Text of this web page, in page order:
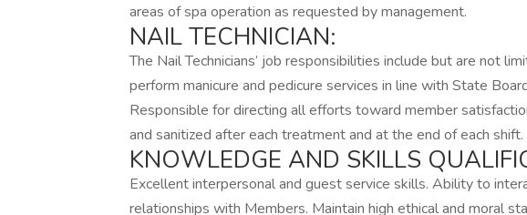
areas of spa operation as requested by management.
NAIL TECHNICIAN:
The Nail Technicians’ job responsibilities include but are not
perform manicure and pedicure services in line with State
Responsible for directing all efforts toward member
and sanitized after each treatment and at the end of each shift.
KNOWLEDGE AND SKILLS
Excellent interpersonal and guest service skills. Ability to
relationships with Members. Maintain high ethical and moral